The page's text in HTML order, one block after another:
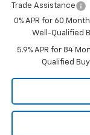
Trade Assistance
0% APR for 60
Well-Qualified
5.9% APR for 84
Qualified